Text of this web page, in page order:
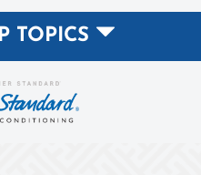
TOPICS